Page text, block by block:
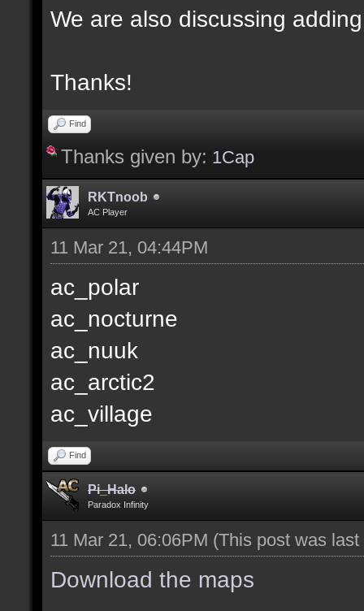
We are also discussing
Thanks!
Find
Thanks given by: 1Cap
RKTnoob
AC Player
11 Mar 21, 04:44PM
ac_polar
ac_nocturne
ac_nuuk
ac_arctic2
ac_village
Find
Pi_Halo
Paradox Infinity
11 Mar 21, 06:06PM (This post was
Download the maps